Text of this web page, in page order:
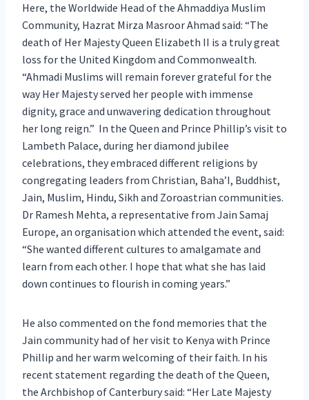
Here, the Worldwide Head of the Ahmaddiya Muslim
Community, Hazrat Mirza Masroor Ahmad said: “The
death of Her Majesty Queen Elizabeth II is a truly great
loss for the United Kingdom and Commonwealth.
“Ahmadi Muslims will remain forever grateful for the
way Her Majesty served her people with immense
dignity, grace and unwavering dedication throughout
her long reign.” In the Queen and Prince Phillip’s visit to
Lambeth Palace, during her diamond jubilee
celebrations, they embraced different religions by
congregating leaders from Christian, Baha’I, Buddhist,
Jain, Muslim, Hindu, Sikh and Zoroastrian communities.
Dr Ramesh Mehta, a representative from Jain Samaj
Europe, an organisation which attended the event, said:
“She wanted different cultures to amalgamate and
learn from each other. I hope that what she has laid
down continues to flourish in coming years.”
He also commented on the fond memories that the
Jain community had of her visit to Kenya with Prince
Phillip and her warm welcoming of their faith. In his
recent statement regarding the death of the Queen,
the Archbishop of Canterbury said: “Her Late Majesty